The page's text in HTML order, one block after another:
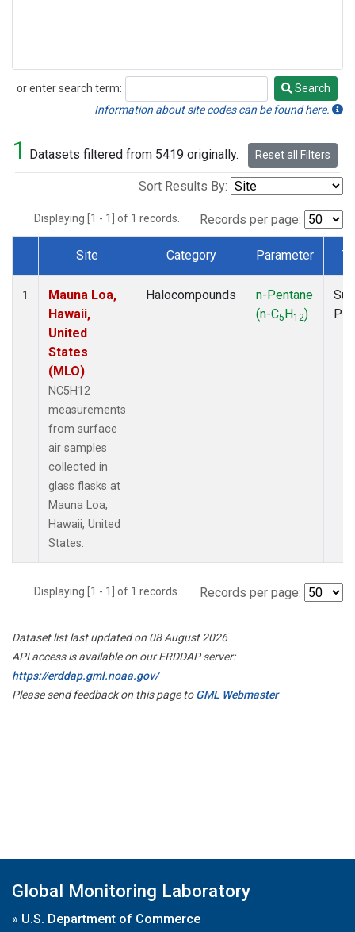
or enter search term:
Search
Search
Information about site codes can be found here.
1 Datasets filtered from 5419 originally. Reset all Filters
Sort Results By:
Displaying [1 - 1] of 1 records. Records per page:
Dataset Number
Site Category Parameter
1
Mauna Loa,
Hawaii,
United
States
(MLO)
NC5H12
measurements
from surface
air samples
collected in
glass flasks at
Mauna Loa,
Hawaii, United
States.
Halocompounds
n-Pentane
(n-C5H12)
Displaying [1 - 1] of 1 records. Records per page:
Dataset list last updated on 08 August 2026
API access is available on our ERDDAP server:
https://erddap.gml.noaa.gov/
Please send feedback on this page toGML Webmaster
Global Monitoring Laboratory
» U.S. Department of Commerce